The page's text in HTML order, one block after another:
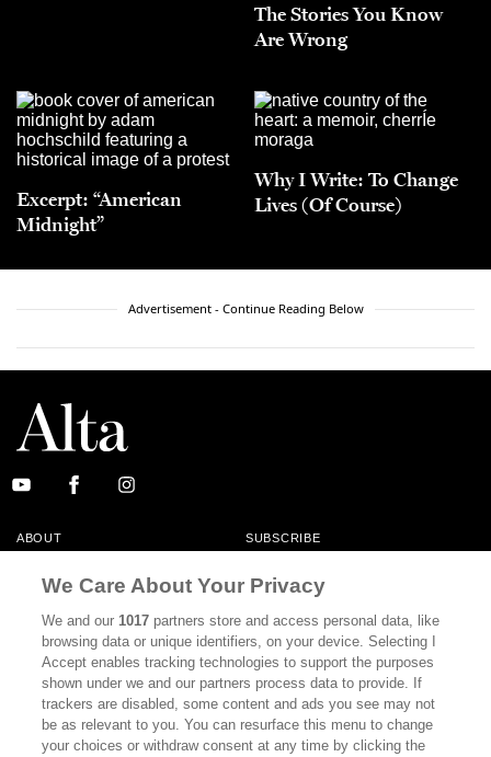
The Stories You Know
Are Wrong
Excerpt: “American
Midnight”
Why I Write: To Change
Lives (Of Course)
Advertisement - Continue Reading Below
ABOUT SUBSCRIBE
CONTACT
CALIFORNIA BOOK CLUB EVENTS
BOOKS CULTURE
DISPATCHES NEWSLETTERS
MEMBER SUPPORT FAQ
We Care About Your Privacy
We and our1017 partners store and access personal data, like
browsing data or unique identifiers, on your device. Selecting I
Accept enables tracking technologies to support the purposes
shown under we and our partners process data to provide. If
trackers are disabled, some content and ads you see may not
be as relevant to you. You can resurface this menu to change
your choices or withdraw consent at any time by clicking the